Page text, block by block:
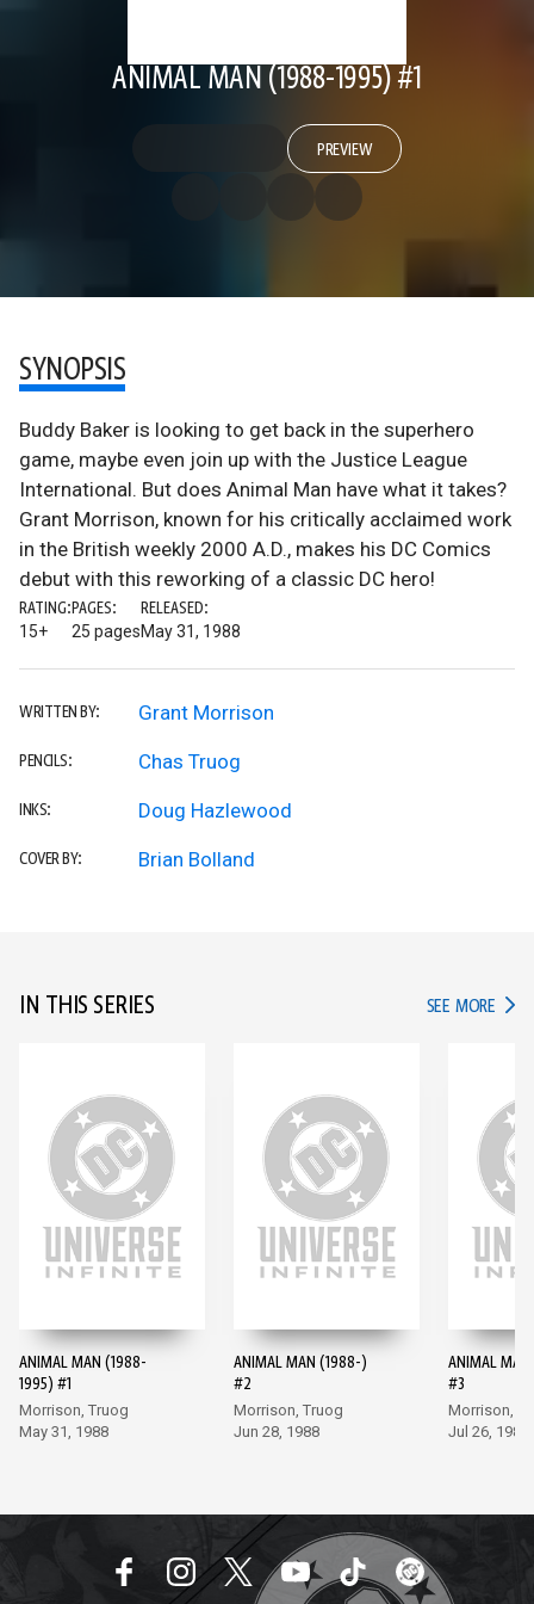
ANIMAL MAN (1988-1995) #1
PREVIEW
SYNOPSIS
Buddy Baker is looking to get back in the superhero
game, maybe even join up with the Justice League
International. But does Animal Man have what it takes?
Grant Morrison, known for his critically acclaimed work
in the British weekly 2000 A.D., makes his DC Comics
debut with this reworking of a classic DC hero!
RATING:
15+
PAGES:
25 pages
RELEASED:
May 31, 1988
WRITTEN BY: Grant Morrison
PENCILS: Chas Truog
INKS: Doug Hazlewood
COVER BY: Brian Bolland
IN THIS SERIES SEE MORE IN
ANIMAL MAN (1988-
1995) #1
Morrison, Truog
May 31, 1988
ANIMAL MAN (1988-)
#2
Morrison, Truog
Jun 28, 1988
ANIMAL
#3
Morrison,
Jul 26, 1988